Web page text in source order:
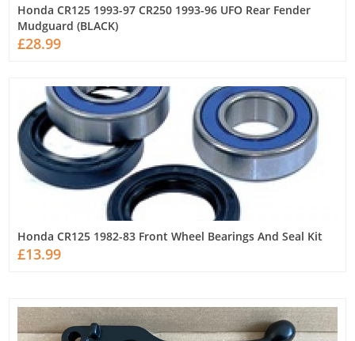
Honda CR125 1993-97 CR250 1993-96 UFO Rear Fender
Mudguard (BLACK)
£28.99
Honda CR125 1982-83 Front Wheel Bearings And Seal Kit
£13.99